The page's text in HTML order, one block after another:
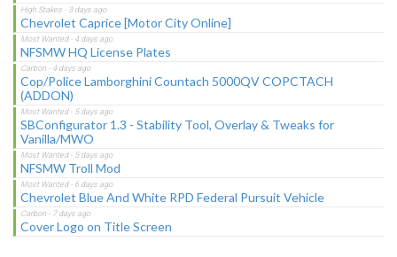
Chevrolet Caprice [Motor City Online]
NFSMW HQ License Plates
Cop/Police Lamborghini Countach 5000QV COPCTACH
(ADDON)
SBConfigurator 1.3 - Stability Tool, Overlay & Tweaks for
Vanilla/MWO
NFSMW Troll Mod
Chevrolet Blue And White RPD Federal Pursuit Vehicle
Cover Logo on Title Screen